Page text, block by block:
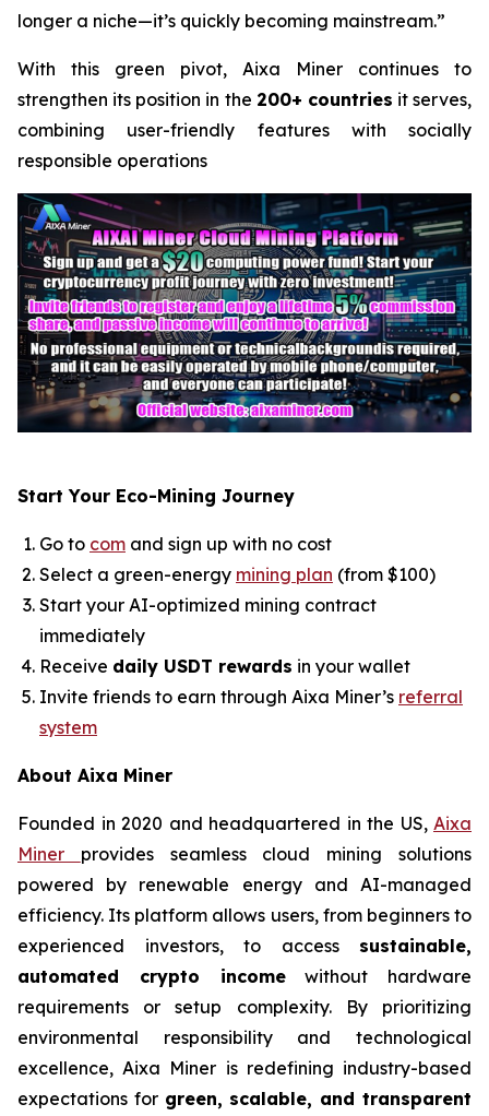
longer a niche—it’s quickly becoming mainstream.”
With this green pivot, Aixa Miner continues to
strengthen its position in the 200+ countries it serves,
combining user-friendly features with socially
responsible operations
Start Your Eco-Mining Journey
Go to com and sign up with no cost
Select a green-energy mining plan (from $100)
Start your AI-optimized mining contract
immediately
Receive daily USDT rewards in your wallet
Invite friends to earn through Aixa Miner’s referral
system
About Aixa Miner
Founded in 2020 and headquartered in the US, Aixa
Miner provides seamless cloud mining solutions
powered by renewable energy and AI-managed
efficiency. Its platform allows users, from beginners to
experienced investors, to access sustainable,
automated crypto incomewithout hardware
requirements or setup complexity. By prioritizing
environmental responsibility and technological
excellence, Aixa Miner is redefining industry-based
expectations for green, scalable, and transparent